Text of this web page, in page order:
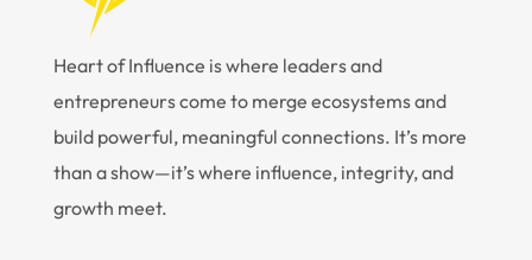
Heart of Influence is where leaders and
entrepreneurs come to merge ecosystems and
build powerful, meaningful connections. It’s more
than a show—it’s where influence, integrity, and
growth meet.